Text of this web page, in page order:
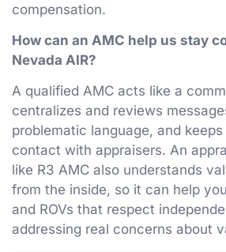
compensation.
How can an AMC help us stay
Nevada AIR?
A qualified AMC acts like a
centralizes and reviews
problematic language, and
contact with appraisers. An
like R3 AMC also understands
from the inside, so it can help
and ROVs that respect
addressing real concerns about